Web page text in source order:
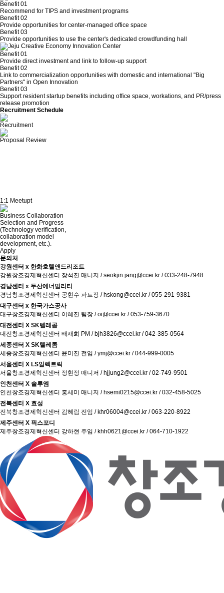
Benefit 01
Recommend for TIPS and investment programs
Benefit 02
Provide opportunities for center-managed office space
Benefit 03
Provide opportunities to use the center's dedicated crowdfunding hall
Benefit 01
Provide direct investment and link to follow-up support
Benefit 02
Link to commercialization opportunities with domestic and international "Big
Partners" in Open Innovation
Benefit 03
Support resident startup benefits including office space, workations, and PR/press
release promotion
Recruitment Schedule
Recruitment
Proposal Review
1:1 Meetupt
Business Collaboration
Selection and Progress
(Technology verification,
collaboration model
development, etc.).
Apply
문의처
강원센터 x 한화호텔앤드리조트
강원창조경제혁신센터 장석진 매니저 / seokjin.jang@ccei.kr / 033-248-7948
경남센터 x 두산에너빌리티
경남창조경제혁신센터 공현수 파트장 / hskong@ccei.kr / 055-291-9381
대구센터 x 한국가스공사
대구창조경제혁신센터 이혜진 팀장 / oi@ccei.kr / 053-759-3670
대전센터 X SK텔레콤
대전창조경제혁신센터 배재희 PM / bjh3826@ccei.kr / 042-385-0564
세종센터 X SK텔레콤
세종창조경제혁신센터 윤미진 전임 / ymj@ccei.kr / 044-999-0005
서울센터 X LS일렉트릭
서울창조경제혁신센터 정현정 매니저 / hjjung2@ccei.kr / 02-749-9501
인천센터 X 솔루엠
인천창조경제혁신센터 홍세미 매니저 / hsemi0215@ccei.kr / 032-458-5025
전북센터 X 효성
전북창조경제혁신센터 김혜림 전임 / khr06004@ccei.kr / 063-220-8922
제주센터 X 픽스포디
제주창조경제혁신센터 강하현 주임 / khh0621@ccei.kr / 064-710-1922